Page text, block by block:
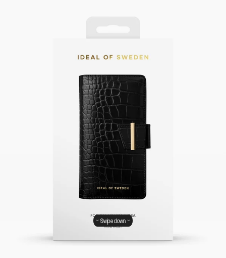
Swipe down